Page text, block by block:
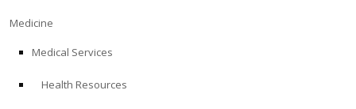
EDUCATION
Medicine
Medical Services
Health Resources